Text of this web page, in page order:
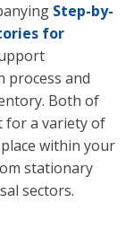
Step-by-
for
process and
Both of
for a variety of
within your
stationary
sectors.